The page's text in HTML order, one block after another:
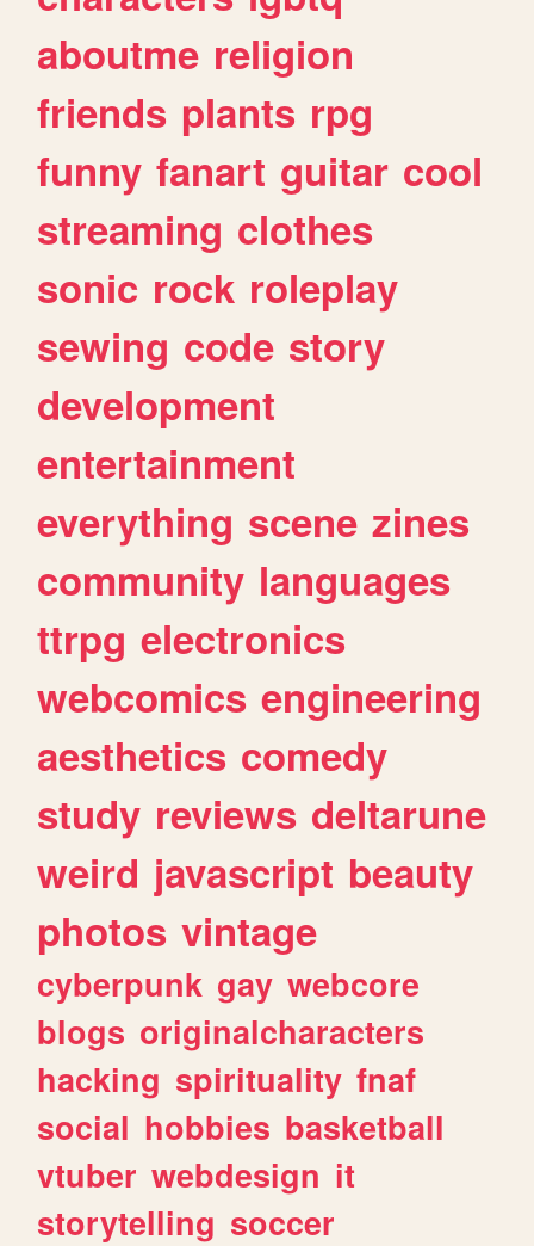
aboutme religion
friends plants rpg
funny fanart guitar cool
streaming clothes
sonic rock roleplay
sewing code story
development
entertainment
everything scene zines
community languages
ttrpg electronics
webcomics engineering
aesthetics comedy
study reviews deltarune
weird javascript beauty
photos vintage
cyberpunk gay webcore
blogs originalcharacters
hacking spirituality fnaf
social hobbies basketball
vtuber webdesign it
storytelling soccer